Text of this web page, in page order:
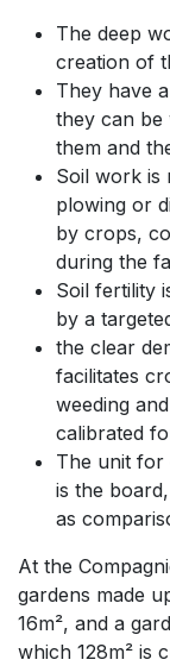
The deep
creation of
They have
they can be
them and
Soil work is
plowing or
by crops,
during the
Soil fertility
by a
the clear
facilitates
weeding
calibrated
The unit for
is the
as
At the
gardens made
16m², and a
which 128m² is